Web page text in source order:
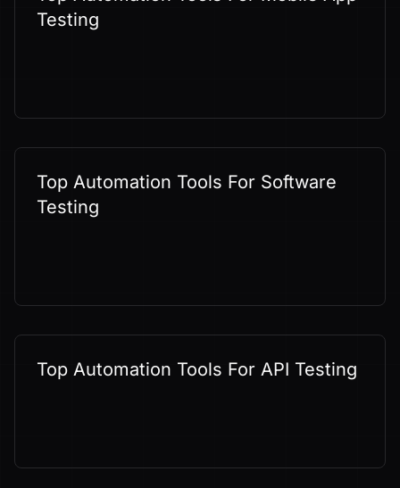
Testing
Top Automation Tools For Software
Testing
Top Automation Tools For API Testing